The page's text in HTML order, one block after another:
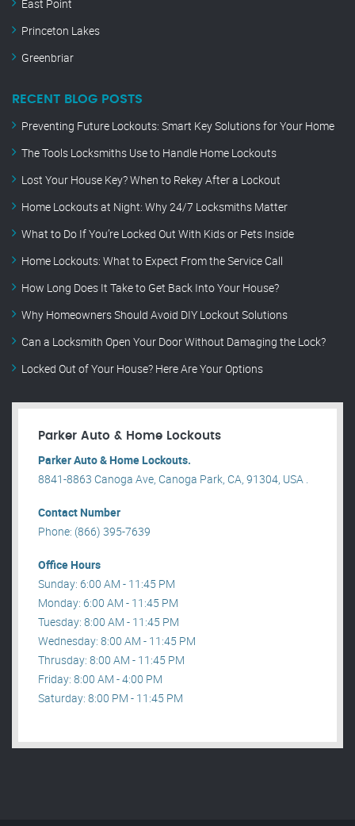
East Point
Princeton Lakes
Greenbriar
RECENT BLOG POSTS
Preventing Future Lockouts: Smart Key Solutions for Your Home
The Tools Locksmiths Use to Handle Home Lockouts
Lost Your House Key? When to Rekey After a Lockout
Home Lockouts at Night: Why 24/7 Locksmiths Matter
What to Do If You’re Locked Out With Kids or Pets Inside
Home Lockouts: What to Expect From the Service Call
How Long Does It Take to Get Back Into Your House?
Why Homeowners Should Avoid DIY Lockout Solutions
Can a Locksmith Open Your Door Without Damaging the Lock?
Locked Out of Your House? Here Are Your Options
Parker Auto & Home Lockouts
Parker Auto & Home Lockouts.
8841-8863 Canoga Ave, Canoga Park, CA, 91304, USA .
Contact Number
Phone: (866) 395-7639
Office Hours
Sunday: 6:00 AM - 11:45 PM
Monday: 6:00 AM - 11:45 PM
Tuesday: 8:00 AM - 11:45 PM
Wednesday: 8:00 AM - 11:45 PM
Thrusday: 8:00 AM - 11:45 PM
Friday: 8:00 AM - 4:00 PM
Saturday: 8:00 PM - 11:45 PM